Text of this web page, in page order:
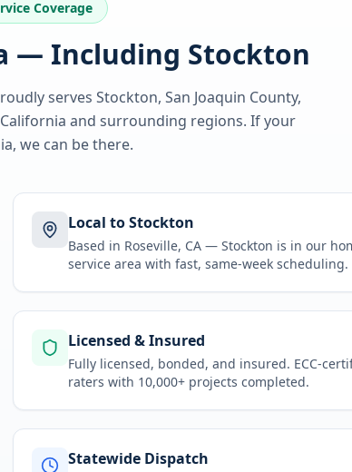
Coverage
— Including Stockton
serves Stockton, San Joaquin County,
California and surrounding regions. If your
, we can be there.
Local to Stockton
Based in Roseville, CA — Stockton is in our
service area with fast, same-week scheduling.
Licensed & Insured
Fully licensed, bonded, and insured. ECC-
raters with 10,000+ projects completed.
Statewide Dispatch